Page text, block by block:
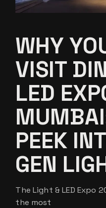
WHY
VISIT
LED
PEEK
GEN
The Light & LED Expo
the most